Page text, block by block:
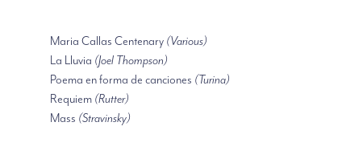
Maria Callas Centenary (Various)
La Lluvia (Joel Thompson)
Poema en forma de canciones (Turina)
Requiem (Rutter)
Mass (Stravinsky)